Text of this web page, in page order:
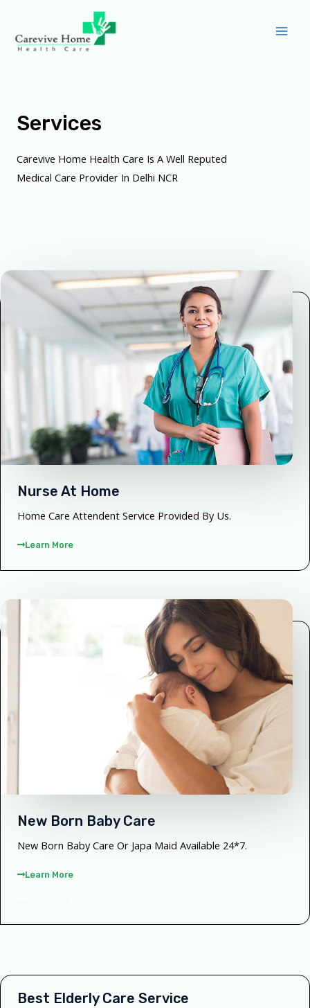
Services
Carevive Home Health Care Is A Well Reputed
Medical Care Provider In Delhi NCR
Nurse At Home
Home Care Attendent Service Provided By Us.
Learn More
New Born Baby Care
New Born Baby Care Or Japa Maid Available 24*7.
Learn More
Best Elderly Care Service